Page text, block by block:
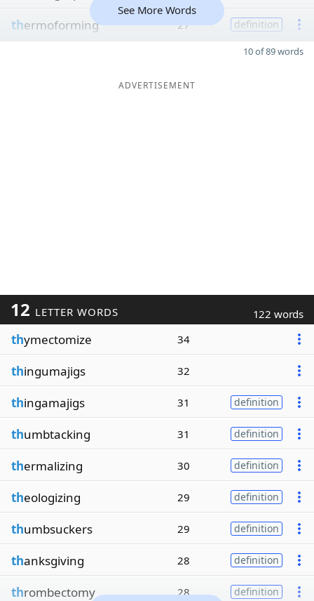
thermoforming 27 definition
See More Words
10 of 89 words
ADVERTISEMENT
12 LETTER WORDS 122 words
thymectomize 34
thingumajigs 32
thingamajigs 31 definition
thumbtacking 31 definition
thermalizing 30 definition
theologizing 29 definition
thumbsuckers 29 definition
thanksgiving 28 definition
thrombectomy 28 definition